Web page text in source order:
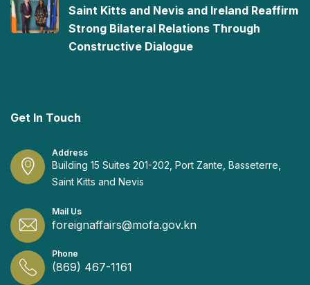
Saint Kitts and Nevis and Ireland Reaffirm
Strong Bilateral Relations Through
Constructive Dialogue
Get In Touch
Address
Building 15 Suites 201-202, Port Zante, Basseterre,
Saint Kitts and Nevis
Mail Us
foreignaffairs@mofa.gov.kn
Phone
(869) 467-1161